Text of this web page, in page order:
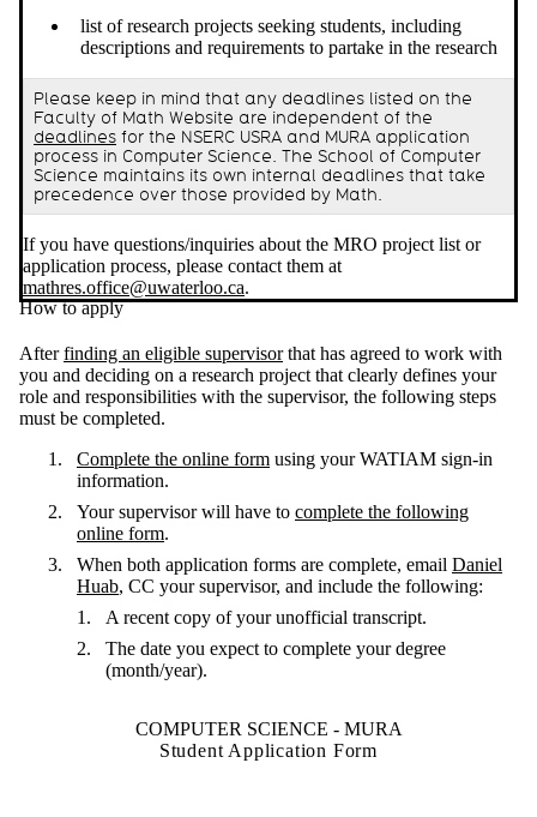
list of research projects seeking students, including
descriptions and requirements to partake in the research
Please keep in mind that any deadlines listed on the
Faculty of Math Website are independent of the
deadlines for the NSERC USRA and MURA application
process in Computer Science. The School of Computer
Science maintains its own internal deadlines that take
precedence over those provided by Math.
If you have questions/inquiries about the MRO project list or
application process, please contact them at
mathres.office@uwaterloo.ca.
How to apply
Afterfinding an eligible supervisorthat has agreed to work with
you and deciding on a research project that clearly defines your
role and responsibilities with the supervisor, the following steps
must be completed.
Complete the online form using your WATIAM sign-in
information.
Your supervisor will have to complete the following
online form.
When both application forms are complete, email Daniel
Huab, CC your supervisor, and include the following:
A recent copy of your unofficial transcript.
The date you expect to complete your degree
(month/year).
COMPUTER SCIENCE - MURA
Student Application Form